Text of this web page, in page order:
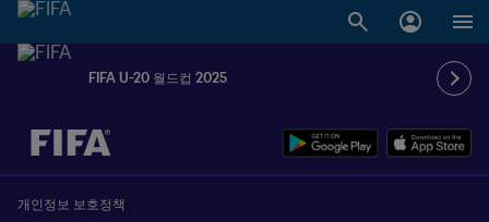
FIFA U-20 월드컵 2025
추후 결정 vs. 추후 결정
개인정보 보호정책